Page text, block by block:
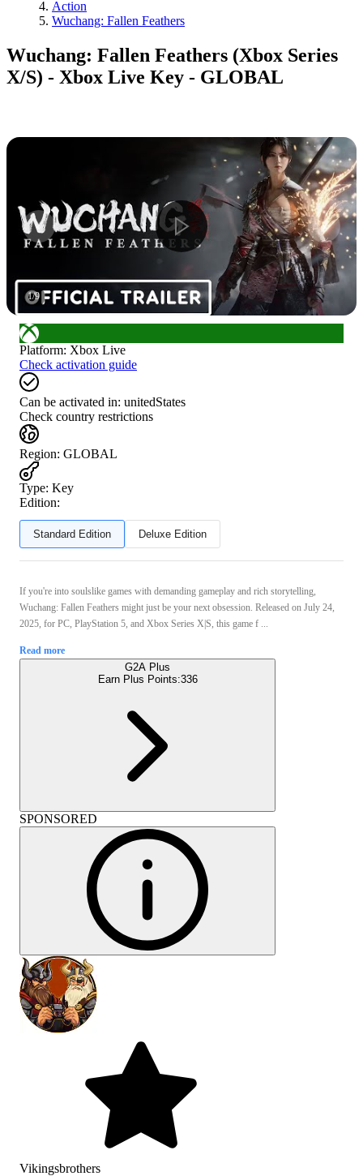
Action
Wuchang: Fallen Feathers
Wuchang: Fallen Feathers (Xbox Series
X/S) - Xbox Live Key - GLOBAL
1/9
Platform: Xbox Live
Check activation guide
Can be activated in: unitedStates
Check country restrictions
Region: GLOBAL
Type: Key
Edition:
Standard Edition Deluxe Edition
If you're into soulslike games with demanding gameplay and rich storytelling,
Wuchang: Fallen Feathers might just be your next obsession. Released on July 24,
2025, for PC, PlayStation 5, and Xbox Series X|S, this game f ...
Read more
G2A Plus
Earn Plus Points:336
SPONSORED
Vikingsbrothers